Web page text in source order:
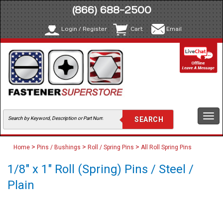
(866) 688-2500
Login / Register Cart Email
Home > Pins / Bushings > Roll / Spring Pins > All Roll Spring Pins
1/8" x 1" Roll (Spring) Pins / Steel /
Plain